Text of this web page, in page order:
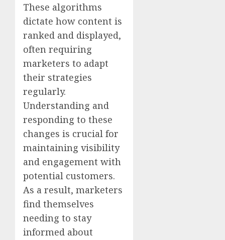
These algorithms
dictate how content is
ranked and displayed,
often requiring
marketers to adapt
their strategies
regularly.
Understanding and
responding to these
changes is crucial for
maintaining visibility
and engagement with
potential customers.
As a result, marketers
find themselves
needing to stay
informed about